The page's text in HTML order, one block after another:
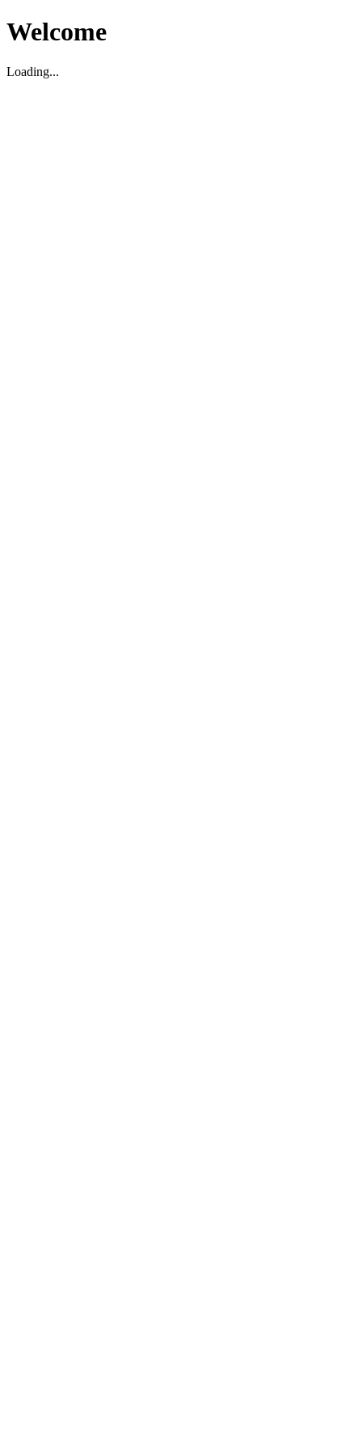
Welcome
Loading...